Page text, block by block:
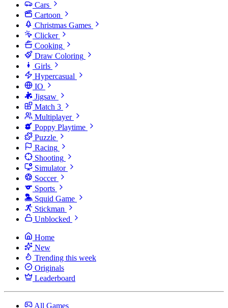
Cars
Cartoon
Christmas Games
Clicker
Cooking
Draw Coloring
Girls
Hypercasual
IO
Jigsaw
Match 3
Multiplayer
Poppy Playtime
Puzzle
Racing
Shooting
Simulator
Soccer
Sports
Squid Game
Stickman
Unblocked
Home
New
Trending this week
Originals
Leaderboard
All Games